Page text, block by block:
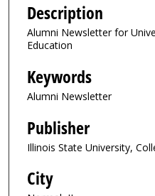
Description
Alumni Newsletter for
Education
Keywords
Alumni Newsletter
Publisher
Illinois State University,
City